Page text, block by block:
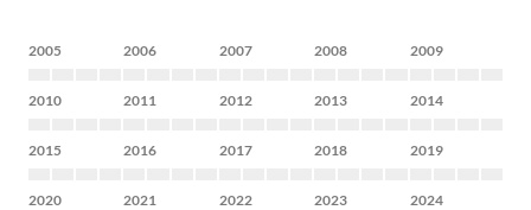
2005 2006 2007 2008 2009
2010 2011 2012 2013 2014
2015 2016 2017 2018 2019
2020 2021 2022 2023 2024